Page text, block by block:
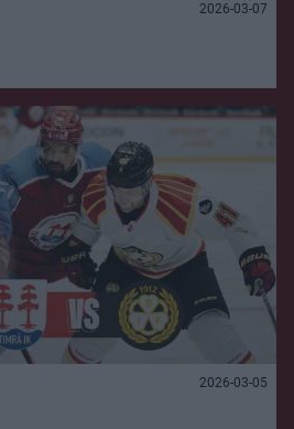
2026-03-07
2026-03-05